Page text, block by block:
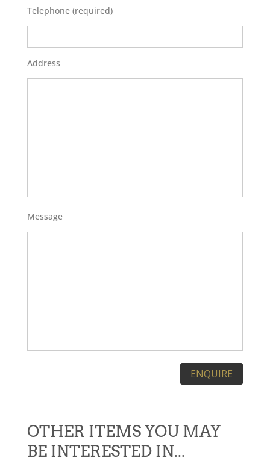
Telephone (required)
Address
Message
OTHER ITEMS YOU MAY
BE INTERESTED IN...